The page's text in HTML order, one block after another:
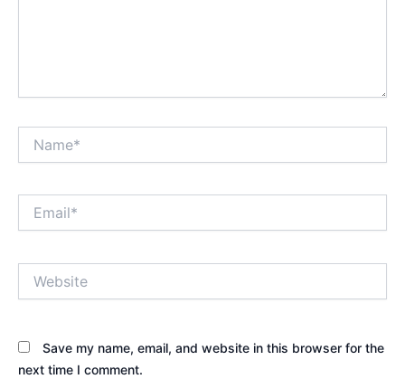
Save my name, email, and website in this browser for the
next time I comment.